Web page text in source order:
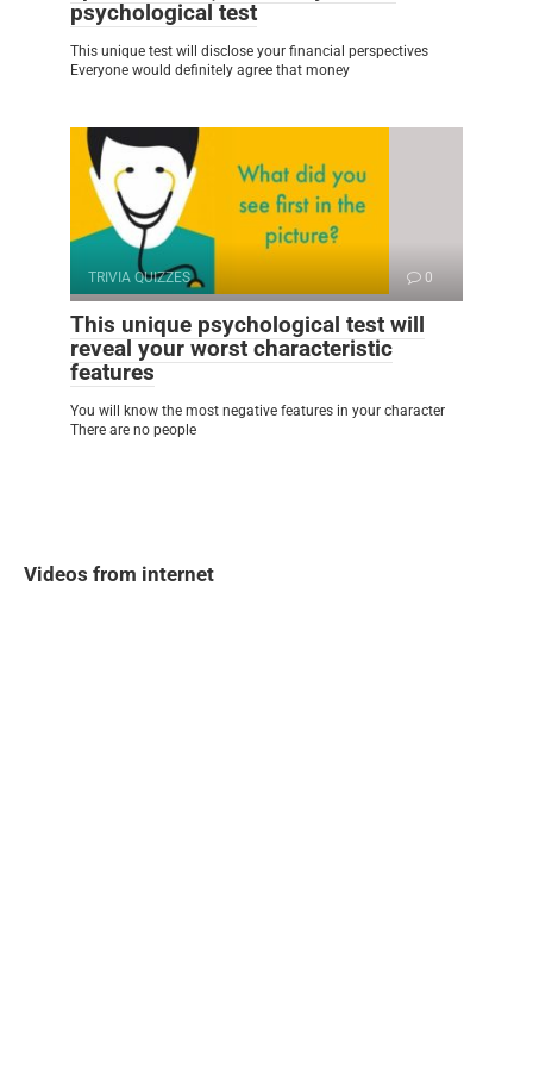
psychological test
This unique test will disclose your financial perspectives
Everyone would definitely agree that money
TRIVIA QUIZZES 0
This unique psychological test will
reveal your worst characteristic
features
You will know the most negative features in your character
There are no people
Videos from internet